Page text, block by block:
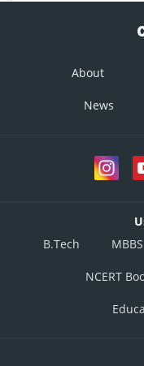
About
News
B.Tech
MBBS
NCERT